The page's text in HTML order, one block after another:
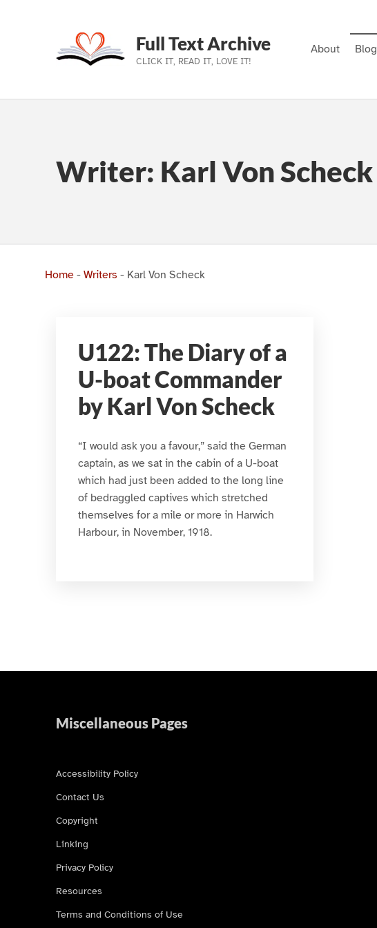
Skip to main navigation
Skip to main content
Skip to footer
Full Text Archive
CLICK IT, READ IT, LOVE IT!
About Blog
Writer: Karl Von Scheck
Home- Writers - Karl Von Scheck
U122: The Diary of a
U-boat Commander
by Karl Von Scheck
“I would ask you a favour,” said the German
captain, as we sat in the cabin of a U-boat
which had just been added to the long line
of bedraggled captives which stretched
themselves for a mile or more in Harwich
Harbour, in November, 1918.
Miscellaneous Pages
Accessibility Policy
Contact Us
Copyright
Linking
Privacy Policy
Resources
Terms and Conditions of Use